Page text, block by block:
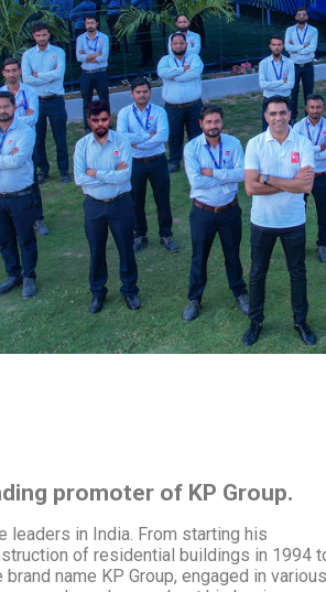
promoter of KP Group.
leaders in India. From starting his
of residential buildings in 1994
brand name KP Group, engaged in various